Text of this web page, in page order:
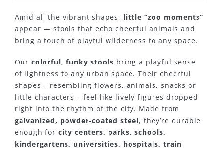
Amid all the vibrant shapes, little “zoo moments”
appear — stools that echo cheerful animals and
bring a touch of playful wilderness to any space.
Our colorful, funky stools bring a playful sense
of lightness to any urban space. Their cheerful
shapes – resembling flowers, animals, snacks or
little characters – feel like lively figures dropped
right into the rhythm of the city. Made from
galvanized, powder-coated steel, they’re durable
enough for city centers, parks, schools,
kindergartens, universities, hospitals, train